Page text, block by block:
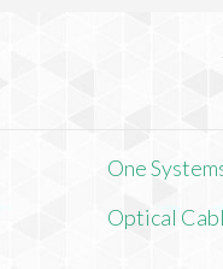
One
Optical